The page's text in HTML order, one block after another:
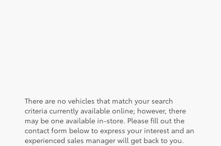
There are no vehicles that match your search
criteria currently available online; however, there
may be one available in-store. Please fill out the
contact form below to express your interest and an
experienced sales manager will get back to you.